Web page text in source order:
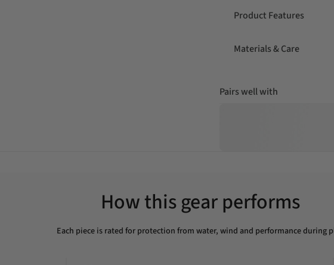
Product Features
Materials & Care
Pairs well with
How this gear performs
Each piece is rated for protection from water, wind and performance during